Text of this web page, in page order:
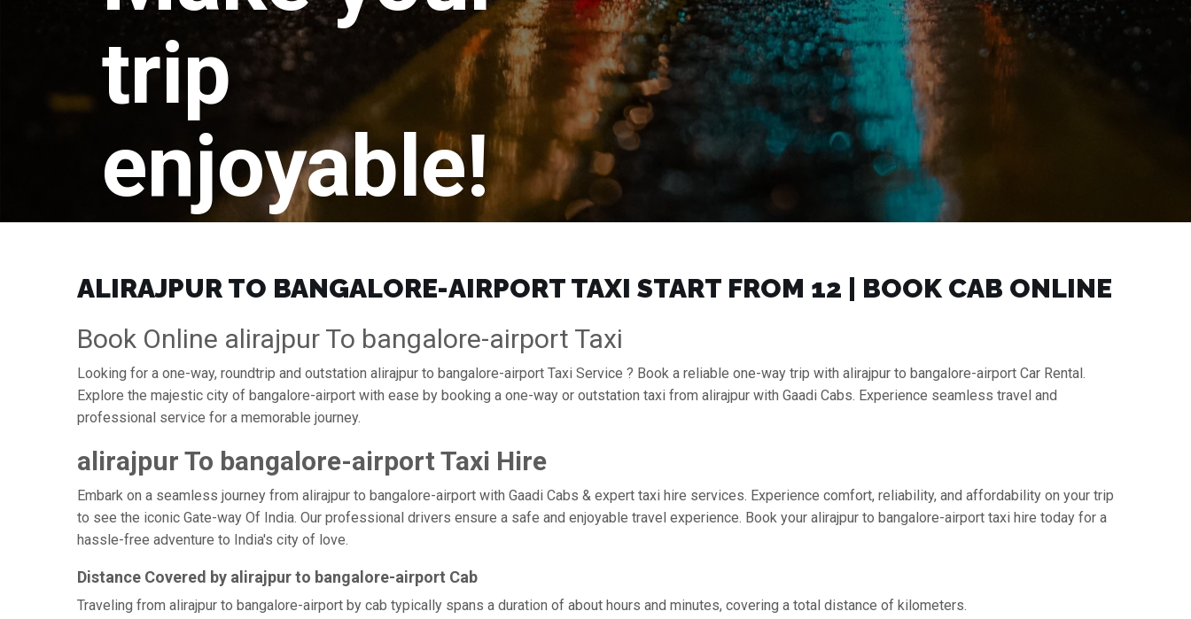
trip
enjoyable!
ALIRAJPUR TO BANGALORE-AIRPORT TAXI START FROM ₹12 | BOOK CAB ONLINE
Book Online alirajpur To bangalore-airport Taxi
Looking for a one-way, roundtrip and outstation alirajpur to bangalore-airport Taxi Service ? Book a reliable one-way trip with alirajpur to bangalore-airport Car Rental.
Explore the majestic city of bangalore-airport with ease by booking a one-way or outstation taxi from alirajpur with Gaadi Cabs. Experience seamless travel and
professional service for a memorable journey.
alirajpur To bangalore-airport Taxi Hire
Embark on a seamless journey from alirajpur to bangalore-airport with Gaadi Cabs & expert taxi hire services. Experience comfort, reliability, and affordability on your trip
to see the iconic Gate-way Of India. Our professional drivers ensure a safe and enjoyable travel experience. Book your alirajpur to bangalore-airport taxi hire today for a
hassle-free adventure to India's city of love.
Distance Covered by alirajpur to bangalore-airport Cab
Traveling from alirajpur to bangalore-airport by cab typically spans a duration of about hours and minutes, covering a total distance of kilometers.